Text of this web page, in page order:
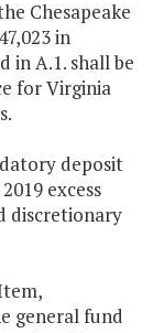
Chesapeake
in
in A.1. shall be
for Virginia
deposit
excess
discretionary
general fund